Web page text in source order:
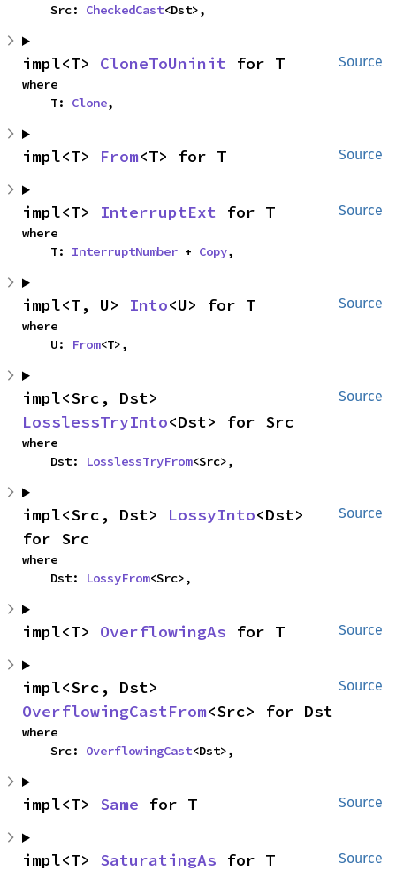
    Src:
CheckedCast<Dst>,
Source
impl<T> CloneToUninit for T
where
    T:
Clone,
Source
impl<T> From<T> for T
Source
impl<T> InterruptExt for T
where
    T:
InterruptNumber + Copy,
Source
impl<T, U> Into<U> for T
where
    U:
From<T>,
Source
LosslessTryInto<Dst> for Src
where
    Dst:
LosslessTryFrom<Src>,
Source
impl<Src, Dst> LossyInto<Dst>
for Src
where
    Dst:
LossyFrom<Src>,
Source
impl<T> OverflowingAs for T
Source
OverflowingCastFrom<Src> for Dst
where
    Src:
OverflowingCast<Dst>,
Source
impl<T> Same for T
Source
impl<T> SaturatingAs for T